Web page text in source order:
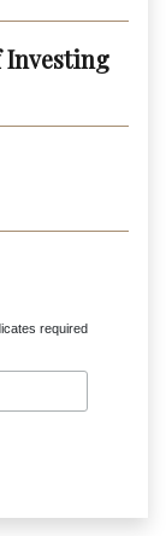
required